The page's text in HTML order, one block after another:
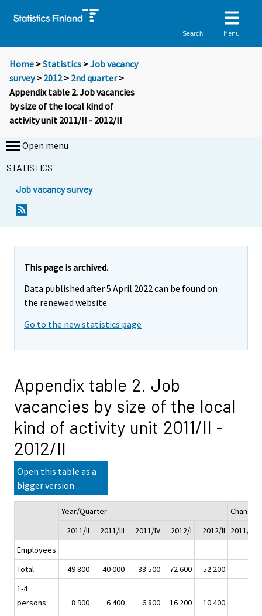
Search Menu
Home >Statistics >Job vacancy
survey> 2012> 2nd quarter>
Appendix table 2. Job vacancies
by size of the local kind of
activity unit 2011/II - 2012/II
Open menu
STATISTICS
Job vacancy survey
This page is archived.
Data published after 5 April 2022 can be found on
the renewed website.
Go to the new statistics page
Appendix table 2. Job
vacancies by size of the local
kind of activity unit 2011/II -
2012/II
Open this table as a
bigger version
Year/Quarter
Change
2011/II
2011/III 2011/IV 2012/I 2012/II
2011/II -
Employees
Total
49 800 40 000 33 500 72 600
52 200
1-4
persons
8 900 6 400 6 800 16 200
10 400